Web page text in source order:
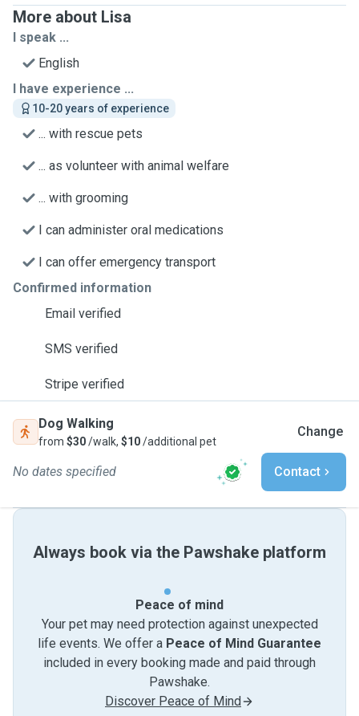
More about Lisa
I speak ...
English
I have experience ...
10-20 years of experience
... with rescue pets
... as volunteer with animal welfare
... with grooming
I can administer oral medications
I can offer emergency transport
Confirmed information
Email verified
SMS verified
Stripe verified
Dog Walking
from $30/walk, $10/additional pet
Change
No dates specified Contact
Always book via the Pawshake platform
Peace of mind
Your pet may need protection against unexpected
life events. We offer a Peace of Mind Guarantee
included in every booking made and paid through
Pawshake.
Discover Peace of Mind